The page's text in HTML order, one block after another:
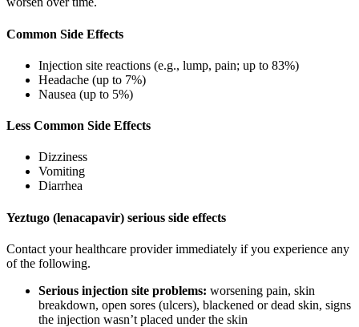
Common Side Effects
Injection site reactions (e.g., lump, pain; up to 83%)
Headache (up to 7%)
Nausea (up to 5%)
Less Common Side Effects
Dizziness
Vomiting
Diarrhea
Yeztugo (lenacapavir) serious side effects
Contact your healthcare provider immediately if you experience any
of the following.
Serious injection site problems: worsening pain, skin
breakdown, open sores (ulcers), blackened or dead skin, signs
the injection wasn’t placed under the skin